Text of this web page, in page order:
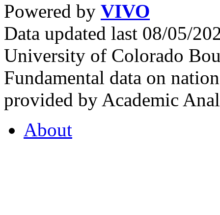
Powered by VIVO
Data updated last 08/05/
University of Colorado
Fundamental data on
provided by Academic
About